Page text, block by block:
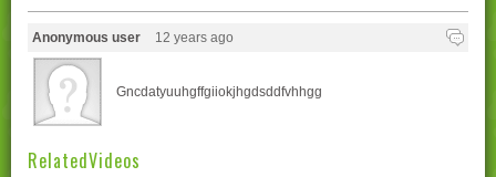
Anonymous user 12 years ago
Gncdatyuuhgffgiiokjhgdsddfvhhgg
RelatedVideos